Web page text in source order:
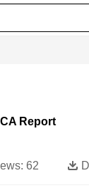
Report
62